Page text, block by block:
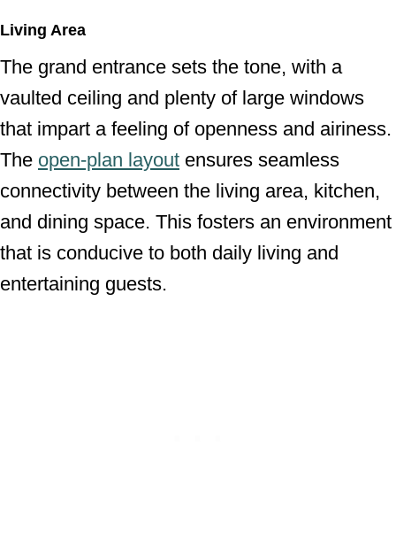
Living Area
The grand entrance sets the tone, with a
vaulted ceiling and plenty of large windows
that impart a feeling of openness and airiness.
The open-plan layout ensures seamless
connectivity between the living area, kitchen,
and dining space. This fosters an environment
that is conducive to both daily living and
entertaining guests.